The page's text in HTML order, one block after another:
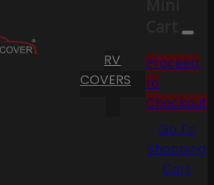
RV
COVERS
Cart
Proceed
to
Checkout
Go To
Shopping
Cart